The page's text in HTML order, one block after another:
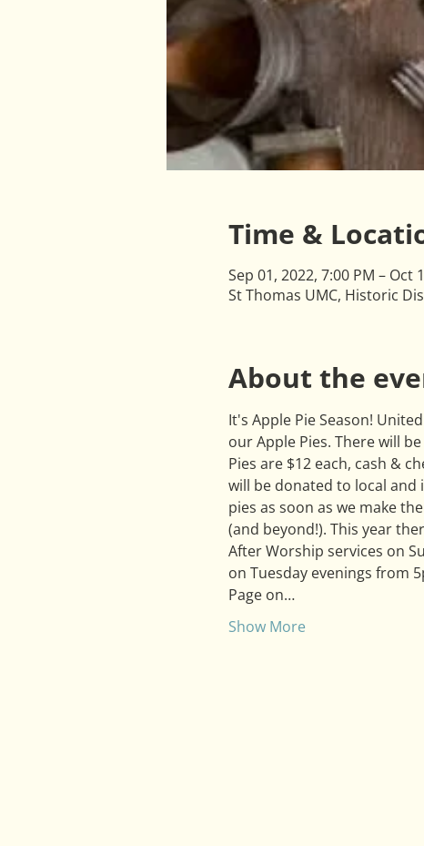
Time &
Sep 01, 2022, 7:00 PM – Oct
St Thomas UMC, Historic
About the
It's Apple Pie Season!
our Apple Pies. There will
Pies are $12 each, cash &
will be donated to local
pies as soon as we make
(and beyond!). This year
After Worship services on
on Tuesday evenings from
Page on…
Show More